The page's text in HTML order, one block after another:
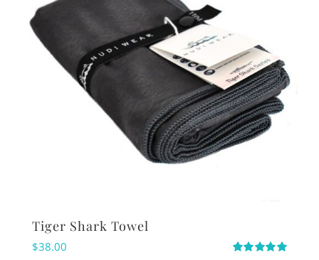
Tiger Shark Towel
$38.00